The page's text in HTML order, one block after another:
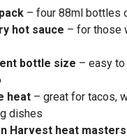
– four 88ml bottles
hot sauce – for those
bottle size – easy to
heat – great for tacos,
dishes
Harvest heat masters